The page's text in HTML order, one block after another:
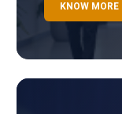
KNOW MORE